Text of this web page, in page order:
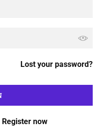
Lost your password?
Register now